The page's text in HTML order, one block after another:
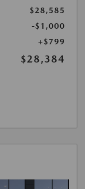
$28,585
-$1,000
+$799
$28,384